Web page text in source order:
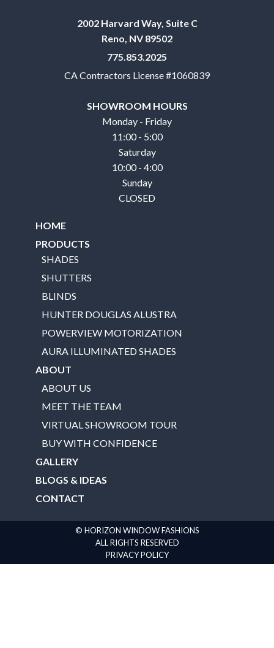
2002 Harvard Way, Suite C
Reno, NV 89502
775.853.2025
CA Contractors License #1060839
SHOWROOM HOURS
Monday - Friday
11:00 - 5:00
Saturday
10:00 - 4:00
Sunday
CLOSED
HOME
PRODUCTS
SHADES
SHUTTERS
BLINDS
HUNTER DOUGLAS ALUSTRA
POWERVIEW MOTORIZATION
AURA ILLUMINATED SHADES
ABOUT
ABOUT US
MEET THE TEAM
VIRTUAL SHOWROOM TOUR
BUY WITH CONFIDENCE
GALLERY
BLOGS & IDEAS
CONTACT
© HORIZON WINDOW FASHIONS
ALL RIGHTS RESERVED
PRIVACY POLICY